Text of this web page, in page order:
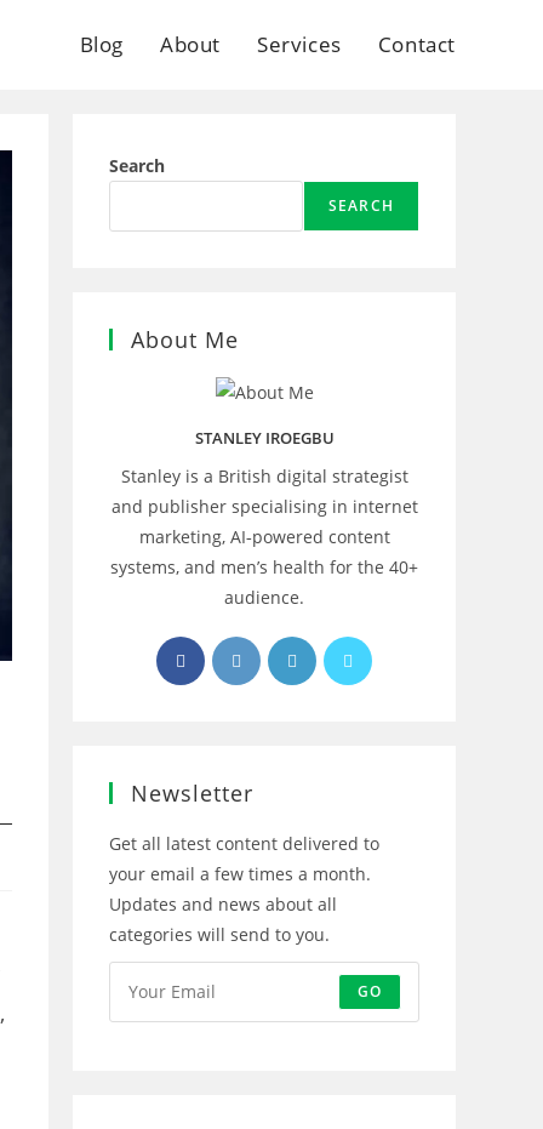
Blog About Services Contact
Search
SEARCH
About Me
STANLEY IROEGBU
Stanley is a British digital strategist
and publisher specialising in internet
marketing, AI‑powered content
systems, and men’s health for the 40+
audience.
Opens
in
Opens
in
Opens
in
Opens
Newsletter
Get all latest content delivered to
your email a few times a month.
Updates and news about all
categories will send to you.
GO